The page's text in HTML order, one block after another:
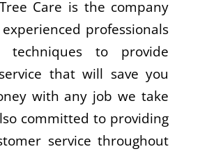
Care is the company
professionals
techniques to provide
that will save you
with any job we take
committed to providing
service throughout